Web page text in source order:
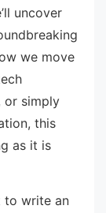
uncover
we move
or simply
this
as it is
to write an